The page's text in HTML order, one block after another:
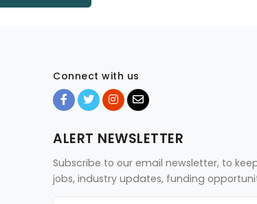
Connect with us
ALERT NEWSLETTER
Subscribe to our email newsletter, to
jobs, industry updates, funding